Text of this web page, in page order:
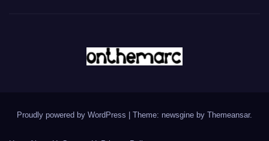
Proudly powered by WordPress Theme: newsgine by Themeansar.